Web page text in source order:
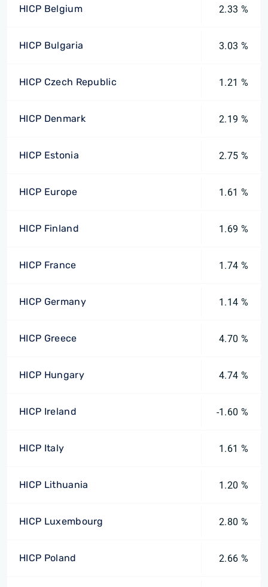
HICP Belgium 2.33 %
HICP Bulgaria 3.03 %
HICP Czech Republic 1.21 %
HICP Denmark 2.19 %
HICP Estonia 2.75 %
HICP Europe 1.61 %
HICP Finland 1.69 %
HICP France 1.74 %
HICP Germany 1.14 %
HICP Greece 4.70 %
HICP Hungary 4.74 %
HICP Ireland -1.60 %
HICP Italy 1.61 %
HICP Lithuania 1.20 %
HICP Luxembourg 2.80 %
HICP Poland 2.66 %